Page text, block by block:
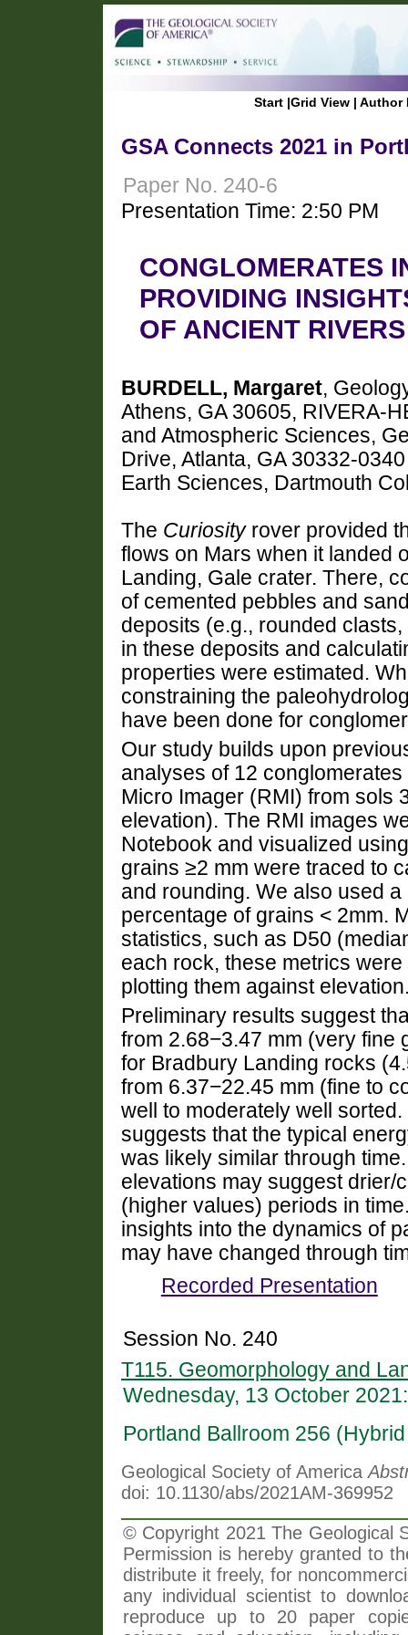
Start |Grid View | Author
GSA Connects 2021 in
Paper No. 240-6
Presentation Time: 2:50 PM
CONGLOMERATES
PROVIDING
OF ANCIENT
BURDELL, Margaret,
Athens, GA 30605, RIVERA-
and Atmospheric Sciences,
Drive, Atlanta, GA 30332-
Earth Sciences, Dartmouth
The Curiosityrover provided
flows on Mars when it landed
Landing, Gale crater. There,
of cemented pebbles and
deposits (e.g., rounded
in these deposits and
properties were estimated.
constraining the
have been done for
Our study builds upon
analyses of 12
Micro Imager (RMI) from sols
elevation). The RMI images
Notebook and visualized
grains ≥2 mm were traced to
and rounding. We also used
percentage of grains < 2mm.
statistics, such as D50
each rock, these metrics
plotting them against
Preliminary results suggest
from 2.68−3.47 mm (very fine
for Bradbury Landing rocks
from 6.37−22.45 mm (fine to
well to moderately well
suggests that the typical
was likely similar through
elevations may suggest drier/
(higher values) periods in
insights into the dynamics of
may have changed through
Recorded Presentation
Session No. 240
T115. Geomorphology and
Wednesday, 13 October
Portland Ballroom 256
Geological Society of America
doi: 10.1130/abs/2021AM-369952
© Copyright 2021 The Geological
Permission is hereby granted to
distribute it freely, for
any individual scientist to
reproduce up to 20 paper